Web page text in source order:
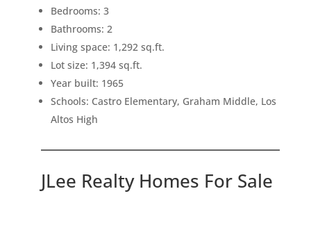
Bedrooms: 3
Bathrooms: 2
Living space: 1,292 sq.ft.
Lot size: 1,394 sq.ft.
Year built: 1965
Schools: Castro Elementary, Graham Middle, Los
Altos High
JLee Realty Homes For Sale